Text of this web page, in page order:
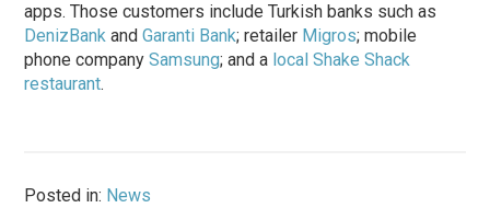
apps. Those customers include Turkish banks such as
DenizBank andGaranti Bank; retailer Migros; mobile
phone companySamsung; and a local Shake Shack
restaurant.
Posted in: News